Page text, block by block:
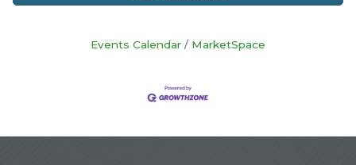
Events Calendar MarketSpace